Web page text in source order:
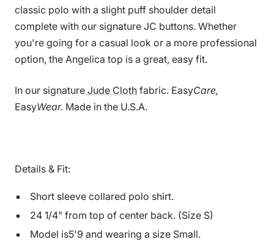
classic polo with a slight puff shoulder detail
complete with our signature JC buttons. Whether
you're going for a casual look or a more professional
option, the Angelica top is a great, easy fit.
In our signature Jude Cloth fabric. EasyCare,
EasyWear. Made in the U.S.A.
Details & Fit:
Short sleeve collared polo shirt.
24 1/4" from top of center back. (Size S)
Model is5'9 and wearing a size Small.